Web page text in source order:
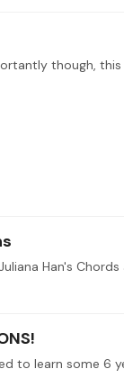
Han's